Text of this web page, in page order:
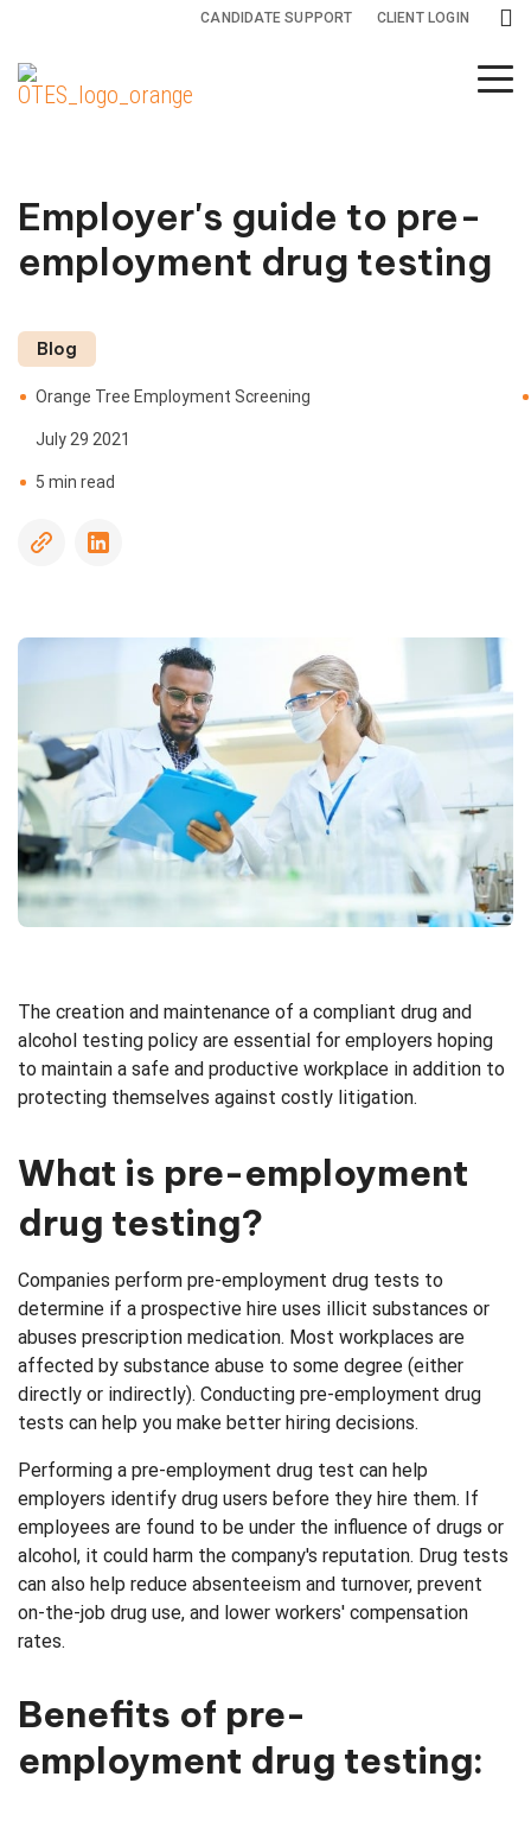
CANDIDATE SUPPORT CLIENT LOGIN
All
Services
Credit
Reports
Criminal
Driving
Sanctions
Watchlists
Social
Media
Screening
Number
Trace
Drug
Testing
Adjudication
Adverse
Employer's guide to pre-
employment drug testing
Blog
Orange Tree Employment Screening
July 29 2021
5 min read
The creation and maintenance of a compliant drug and
alcohol testing policy are essential for employers hoping
to maintain a safe and productive workplace in addition to
protecting themselves against costly litigation.
What is pre-employment
drug testing?
Companies perform pre-employment drug tests to
determine if a prospective hire uses illicit substances or
abuses prescription medication. Most workplaces are
affected by substance abuse to some degree (either
directly or indirectly). Conducting pre-employment drug
tests can help you make better hiring decisions.
Performing a pre-employment drug test can help
employers identify drug users before they hire them. If
employees are found to be under the influence of drugs or
alcohol, it could harm the company's reputation. Drug tests
can also help reduce absenteeism and turnover, prevent
on-the-job drug use, and lower workers' compensation
rates.
Benefits of pre-
employment drug testing: